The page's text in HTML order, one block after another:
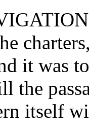
it was
the
itself